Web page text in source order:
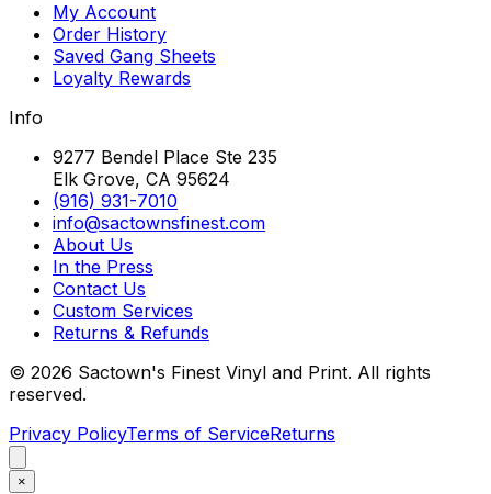
My Account
Order History
Saved Gang Sheets
Loyalty Rewards
Info
9277 Bendel Place Ste 235
Elk Grove, CA 95624
(916) 931-7010
info@sactownsfinest.com
About Us
In the Press
Contact Us
Custom Services
Returns & Refunds
© 2026 Sactown's Finest Vinyl and Print. All rights
reserved.
Privacy PolicyTerms of ServiceReturns
×